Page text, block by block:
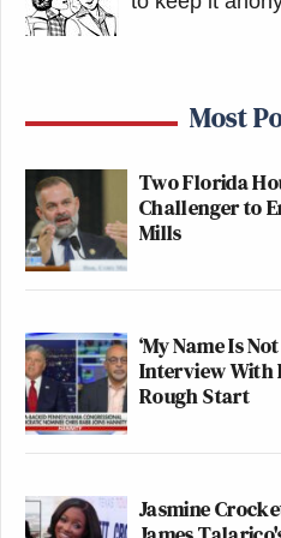
a large tarp along
Watch above via Press
New: The Mediaite One-
Newsletters"
Your daily summary and
many media newsletters
Subscribe now!
Most
Two Florida
Challenger to
Mills
‘My Name Is
Interview With
Rough Start
Jasmine